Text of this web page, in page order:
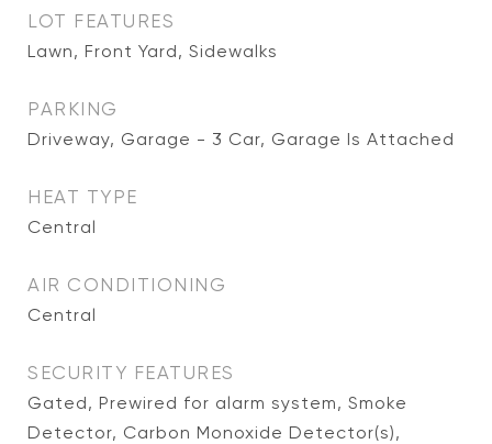
LOT FEATURES
Lawn, Front Yard, Sidewalks
PARKING
Driveway, Garage - 3 Car, Garage Is Attached
HEAT TYPE
Central
AIR CONDITIONING
Central
SECURITY FEATURES
Gated, Prewired for alarm system, Smoke
Detector, Carbon Monoxide Detector(s),